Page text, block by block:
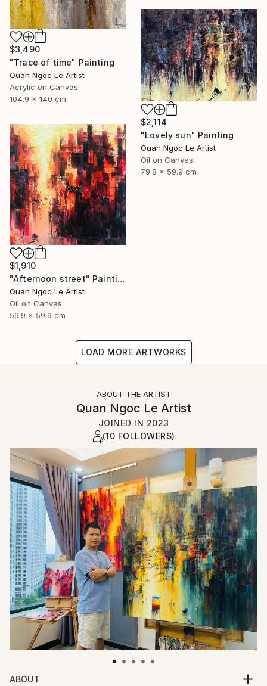
$3,490
"Trace of time" Painting
Quan Ngoc Le Artist
Acrylic on Canvas
104.9 x 140 cm
$2,114
"Lovely sun" Painting
Quan Ngoc Le Artist
Oil on Canvas
79.8 x 59.9 cm
$1,910
"Afternoon street" Painting
Quan Ngoc Le Artist
Oil on Canvas
59.9 x 59.9 cm
LOAD MORE ARTWORKS
ABOUT THE ARTIST
Quan Ngoc Le Artist
JOINED IN 2023
(10 FOLLOWERS)
ABOUT